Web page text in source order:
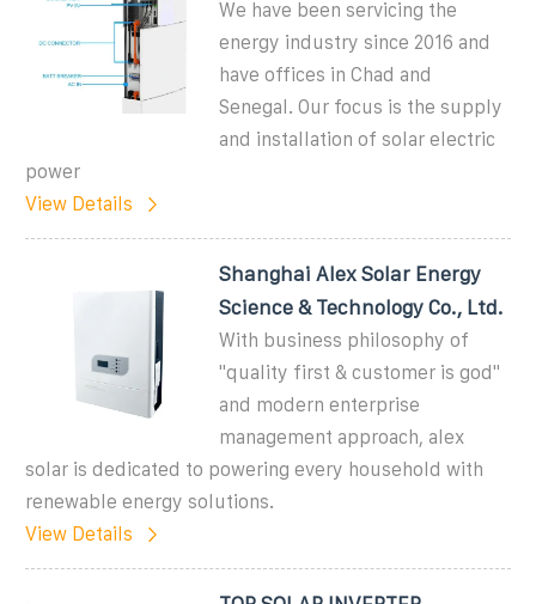
We have been servicing the
energy industry since 2016 and
have offices in Chad and
Senegal. Our focus is the supply
and installation of solar electric
power
View Details
Shanghai Alex Solar Energy
Science & Technology Co., Ltd.
With business philosophy of
"quality first & customer is god"
and modern enterprise
management approach, alex
solar is dedicated to powering every household with
renewable energy solutions.
View Details